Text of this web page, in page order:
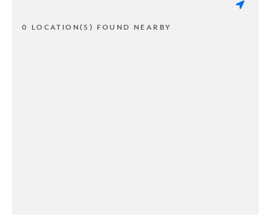
0 LOCATION(S) FOUND NEARBY